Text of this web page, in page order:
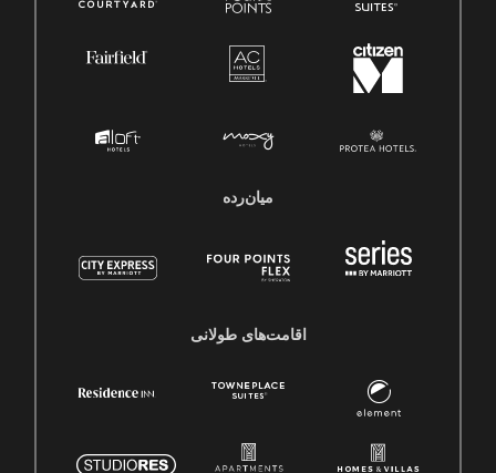
میان‌رده
اقامت‌های طولانی